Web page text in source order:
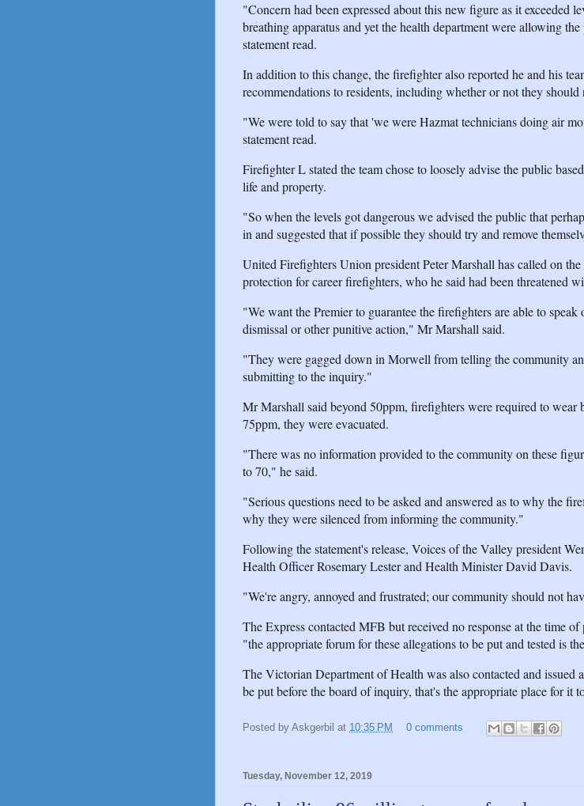
"Concern had been expressed about this new figure as it exceeded
breathing apparatus and yet the health department were allowing
statement read.
In addition to this change, the firefighter also reported he and his
recommendations to residents, including whether or not they should
"We were told to say that 'we were Hazmat technicians doing air
statement read.
Firefighter L stated the team chose to loosely advise the public
life and property.
"So when the levels got dangerous we advised the public that
in and suggested that if possible they should try and remove
United Firefighters Union president Peter Marshall has called on
protection for career firefighters, who he said had been threatened
"We want the Premier to guarantee the firefighters are able to
dismissal or other punitive action," Mr Marshall said.
"They were gagged down in Morwell from telling the community
submitting to the inquiry."
Mr Marshall said beyond 50ppm, firefighters were required to wear
75ppm, they were evacuated.
"There was no information provided to the community on these
to 70," he said.
"Serious questions need to be asked and answered as to why the
why they were silenced from informing the community."
Following the statement's release, Voices of the Valley president
Health Officer Rosemary Lester and Health Minister David Davis.
"We're angry, annoyed and frustrated; our community should not
The Express contacted MFB but received no response at the time
"the appropriate forum for these allegations to be put and tested is
The Victorian Department of Health was also contacted and issued
be put before the board of inquiry, that's the appropriate place for it
Posted by Askgerbil at 10:35 PM 0 comments
Tuesday, November 12, 2019